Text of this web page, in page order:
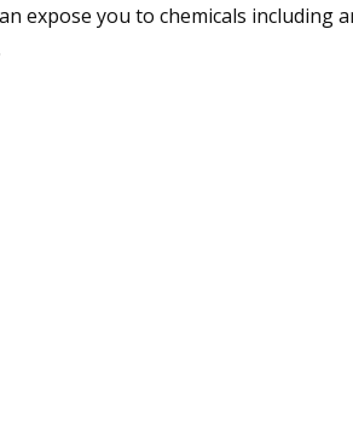
expose you to chemicals